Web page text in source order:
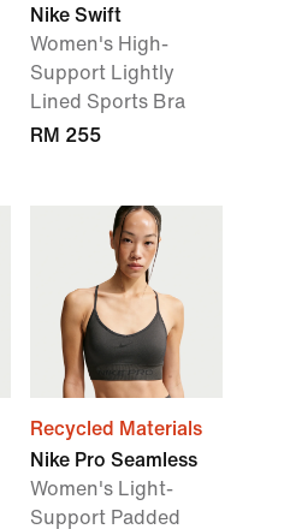
Nike Swift
Women's High-
Support Lightly
Lined Sports Bra
RM 255
Recycled Materials
Nike Pro Seamless
Women's Light-
Support Padded